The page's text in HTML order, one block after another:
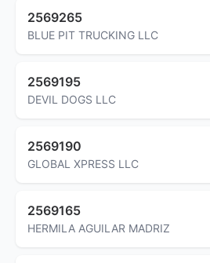
2569265
BLUE PIT TRUCKING LLC
2569195
DEVIL DOGS LLC
2569190
GLOBAL XPRESS LLC
2569165
HERMILA AGUILAR MADRIZ